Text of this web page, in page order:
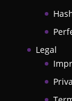
Legal